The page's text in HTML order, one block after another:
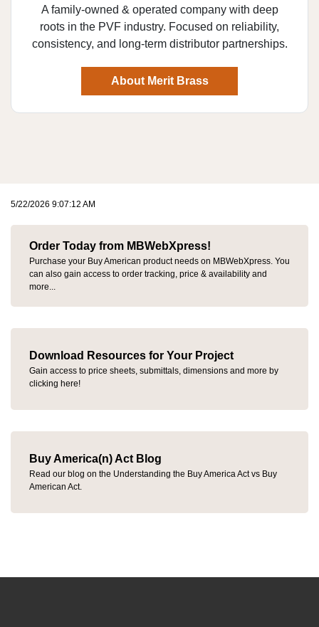
A family-owned & operated company with deep
roots in the PVF industry. Focused on reliability,
consistency, and long-term distributor partnerships.
About Merit Brass
5/22/2026 9:07:12 AM
Order Today from MBWebXpress!
Purchase your Buy American product needs on MBWebXpress. You
can also gain access to order tracking, price & availability and
more...
Download Resources for Your Project
Gain access to price sheets, submittals, dimensions and more by
clicking here!
Buy America(n) Act Blog
Read our blog on the Understanding the Buy America Act vs Buy
American Act.